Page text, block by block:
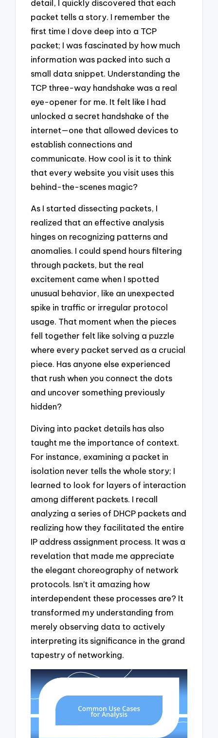
detail, I quickly discovered that each
packet tells a story. I remember the
first time I dove deep into a TCP
packet; I was fascinated by how much
information was packed into such a
small data snippet. Understanding the
TCP three-way handshake was a real
eye-opener for me. It felt like I had
unlocked a secret handshake of the
internet—one that allowed devices to
establish connections and
communicate. How cool is it to think
that every website you visit uses this
behind-the-scenes magic?
As I started dissecting packets, I
realized that an effective analysis
hinges on recognizing patterns and
anomalies. I could spend hours filtering
through packets, but the real
excitement came when I spotted
unusual behavior, like an unexpected
spike in traffic or irregular protocol
usage. That moment when the pieces
fell together felt like solving a puzzle
where every packet served as a crucial
piece. Has anyone else experienced
that rush when you connect the dots
and uncover something previously
hidden?
Diving into packet details has also
taught me the importance of context.
For instance, examining a packet in
isolation never tells the whole story; I
learned to look for layers of interaction
among different packets. I recall
analyzing a series of DHCP packets and
realizing how they facilitated the entire
IP address assignment process. It was a
revelation that made me appreciate
the elegant choreography of network
protocols. Isn’t it amazing how
interdependent these processes are? It
transformed my understanding from
merely observing data to actively
interpreting its significance in the grand
tapestry of networking.